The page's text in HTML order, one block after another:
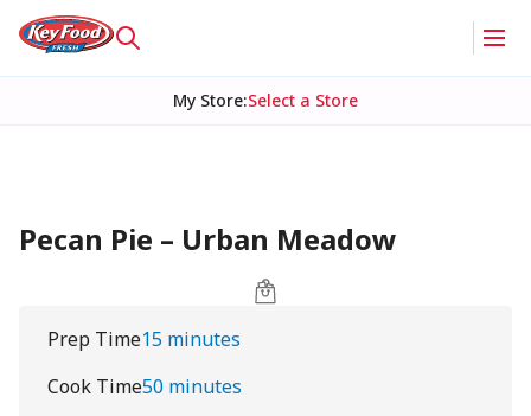
My Store:Select a Store
Pecan Pie – Urban Meadow
Prep Time15 minutes
Cook Time50 minutes